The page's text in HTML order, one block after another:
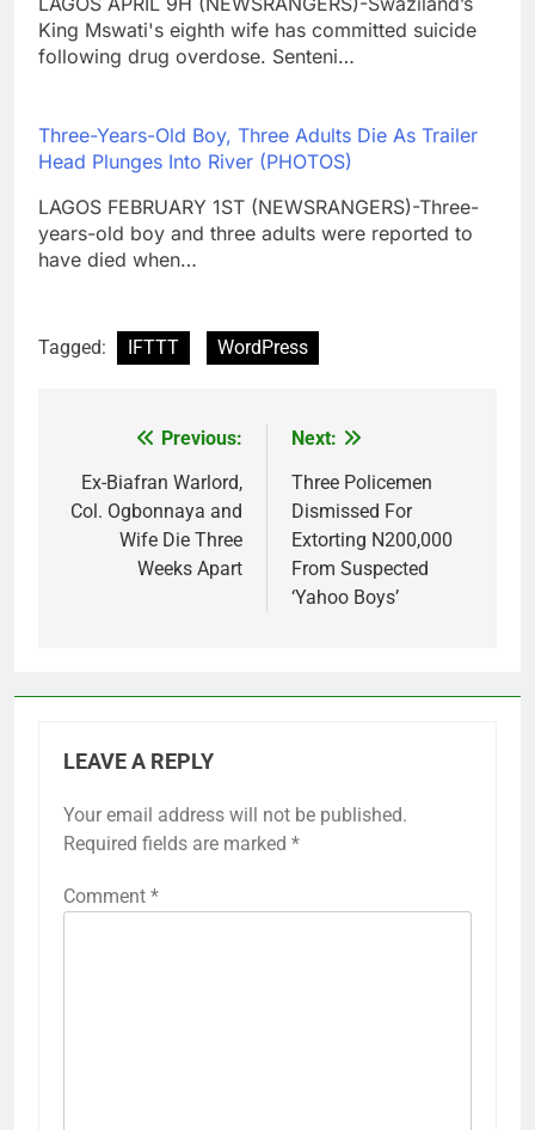
King Mswati's eighth wife has committed suicide
following drug overdose. Senteni…
Three-Years-Old Boy, Three Adults Die As Trailer
Head Plunges Into River (PHOTOS)
LAGOS FEBRUARY 1ST (NEWSRANGERS)-Three-
years-old boy and three adults were reported to
have died when…
Tagged: IFTTT WordPress
navigation
Previous:
Ex-Biafran Warlord,
Col. Ogbonnaya and
Wife Die Three
Weeks Apart
Next:
Three Policemen
Dismissed For
Extorting N200,000
From Suspected
‘Yahoo Boys’
LEAVE A REPLY
Your email address will not be published.
Required fields are marked *
Comment *